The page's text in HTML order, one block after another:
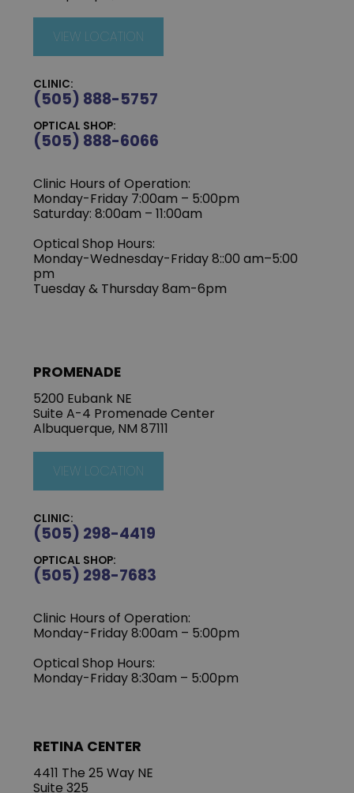
VIEW LOCATION
CLINIC:
(505) 888-5757
OPTICAL SHOP:
(505) 888-6066
Clinic Hours of Operation:
Monday-Friday 7:00am – 5:00pm
Saturday: 8:00am – 11:00am
Optical Shop Hours:
Monday-Wednesday-Friday 8::00 am–5:00
pm
Tuesday & Thursday 8am-6pm
PROMENADE
5200 Eubank NE
Suite A-4 Promenade Center
Albuquerque, NM 87111
VIEW LOCATION
CLINIC:
(505) 298-4419
OPTICAL SHOP:
(505) 298-7683
Clinic Hours of Operation:
Monday-Friday 8:00am – 5:00pm
Optical Shop Hours:
Monday-Friday 8:30am – 5:00pm
RETINA CENTER
4411 The 25 Way NE
Suite 325